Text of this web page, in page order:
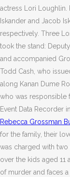
actress Lori Loughlin.
Iskander and Jacob
respectively. Three
took the stand:
and accompanied
Todd Cash, who
along Kanan Dume
who was responsible
Event Data Recorder
Rebecca Grossman
for the family, their
was charged with
over the kids aged 11
of murder and faces